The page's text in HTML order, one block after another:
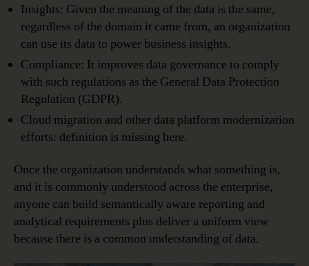
Insights: Given the meaning of the data is the same,
regardless of the domain it came from, an organization
can use its data to power business insights.
Compliance: It improves data governance to comply
with such regulations as the General Data Protection
Regulation (GDPR).
Cloud migration and other data platform modernization
efforts: definition is missing here.
Once the organization understands what something is,
and it is commonly understood across the enterprise,
anyone can build semantically aware reporting and
analytical requirements plus deliver a uniform view
because there is a common understanding of data.